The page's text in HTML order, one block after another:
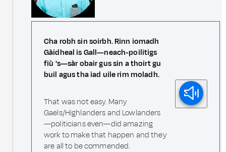
Cha robh sin soirbh. Rinn iomadh
Gàidheal is Gall—neach-poilitigs
fiù 's—sàr obair gus sin a thoirt gu
buil agus tha iad uile rim moladh.
That was not easy. Many
Gaels/Highlanders and Lowlanders
—politicians even—did amazing
work to make that happen and they
are all to be commended.